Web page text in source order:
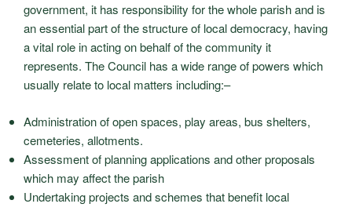
government, it has responsibility for the whole parish and is
an essential part of the structure of local democracy, having
a vital role in acting on behalf of the community it
represents. The Council has a wide range of powers which
usually relate to local matters including:–
Administration of open spaces, play areas, bus shelters,
cemeteries, allotments.
Assessment of planning applications and other proposals
which may affect the parish
Undertaking projects and schemes that benefit local